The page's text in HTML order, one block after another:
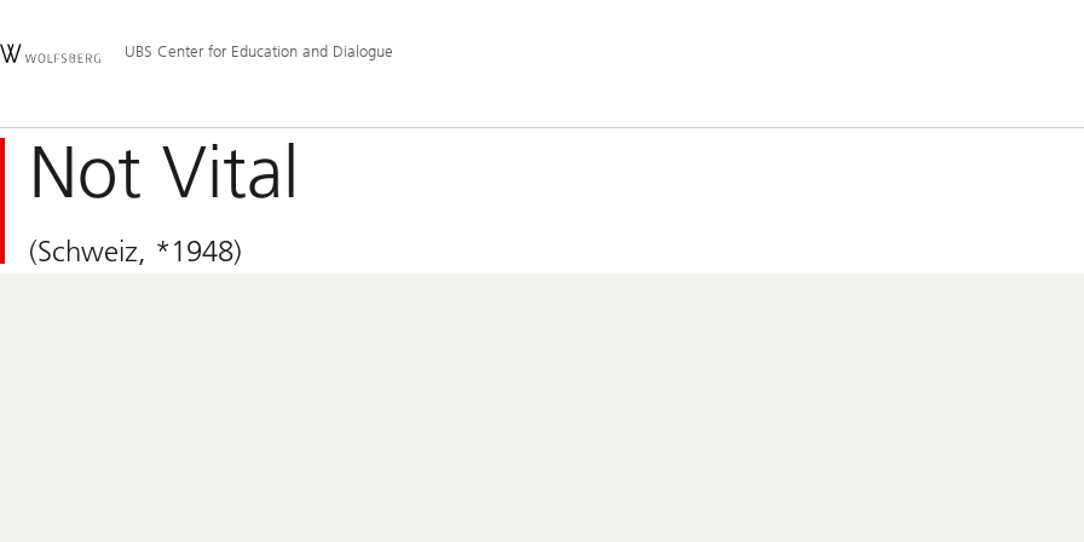
Area
UBS Center for Education and Dialogue
Not Vital
(Schweiz, *1948)